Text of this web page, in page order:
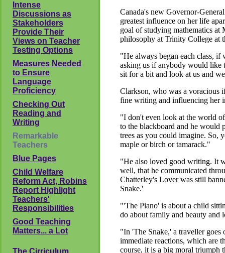
Intense
Discussions as
Stakeholders
Provide Their
Views on Teacher
Testing Options
Measures Needed
to Ensure
Language
Proficiency
Checking Out
Reading and
Writing
Remarkable
Teachers
Blue Pages
Child Welfare
Reform Act, Robins
Report Highlight
Teachers'
Responsibilities
Good Teaching
Matters... a Lot
The Cirriculum
Canada's new Governor-
greatest influence on her life
goal of studying mathematics at
philosophy at Trinity College at
"He always began each class, if
asking us if anybody would like
sit for a bit and look at us and
Clarkson, who was a voracious
fine writing and influencing her
"I don't even look at the world
to the blackboard and he would
trees as you could imagine. So,
maple or birch or tamarack."
"He also loved good writing. It
well, that he communicated
Chatterley's Lover was still
Snake.'
"'The Piano' is about a child
do about family and beauty and
"In 'The Snake,' a traveller goes
immediate reactions, which are
course, it is a big moral triumph